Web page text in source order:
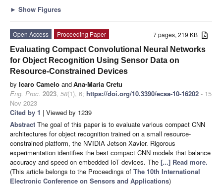
► Show Figures
7 pages, 219 KB
Open Access
Proceeding Paper
Evaluating Compact Convolutional Neural Networks
for Object Recognition Using Sensor Data on
Resource-Constrained Devices
by Icaro Camelo andAna-Maria Cretu
Eng. Proc. 2023, 58(1), 6; https://doi.org/10.3390/ecsa-10-16202 - 15
Nov 2023
Cited by 1 | Viewed by 1239
Abstract The goal of this paper is to evaluate various compact CNN
architectures for object recognition trained on a small resource-
constrained platform, the NVIDIA Jetson Xavier. Rigorous
experimentation identifies the best compact CNN models that balance
accuracy and speed on embedded IoT devices. The [...] Read more.
(This article belongs to the Proceedings of The 10th International
Electronic Conference on Sensors and Applications)